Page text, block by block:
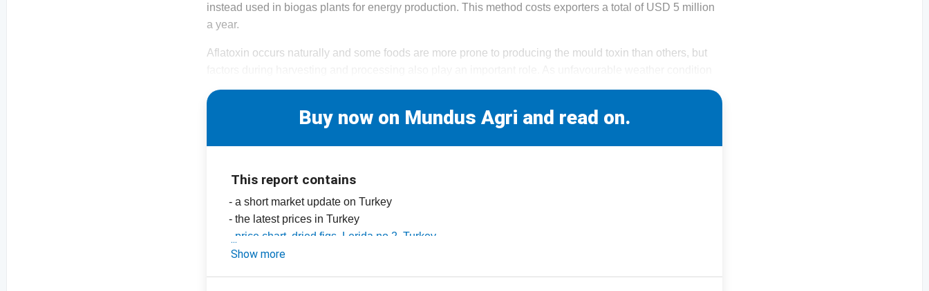
instead used in biogas plants for energy production. This method costs exporters a total of USD 5 million
a year.
Aflatoxin occurs naturally and some foods are more prone to producing the mould toxin than others, but
Buy now on Mundus Agri and read on.
This report contains
- a short market update on Turkey
- the latest prices in Turkey
price chart, dried figs, Lerida no 2, Turkey
-price chart, dried figs, Lerida no 4, Turkey
Show more